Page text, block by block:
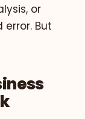
or
But